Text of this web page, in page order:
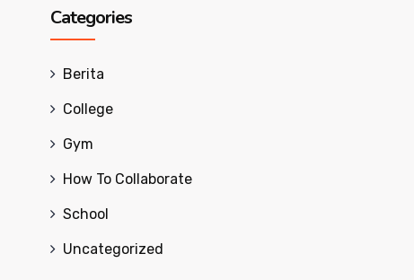
Categories
Berita
College
Gym
How To Collaborate
School
Uncategorized